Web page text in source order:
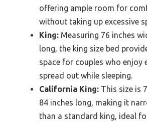
offering ample room for
without taking up excessive
King: Measuring 76 inches
long, the king size bed
space for couples who enjoy
spread out while sleeping.
California King: This size is
84 inches long, making it
than a standard king, ideal